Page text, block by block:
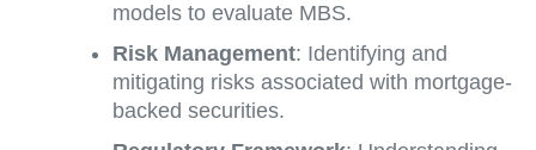
models to evaluate MBS.
Risk Management: Identifying and
mitigating risks associated with mortgage-
backed securities.